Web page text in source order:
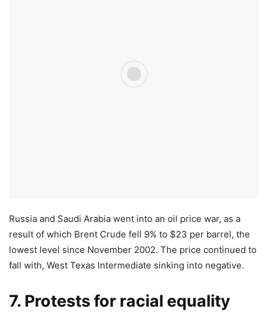
Russia and Saudi Arabia went into an oil price war, as a
result of which Brent Crude fell 9% to $23 per barrel, the
lowest level since November 2002. The price continued to
fall with, West Texas Intermediate sinking into negative.
7. Protests for racial equality